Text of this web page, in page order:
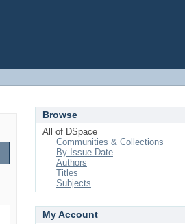
Browse
All of DSpace
Communities & Collections
By Issue Date
Authors
Titles
Subjects
My Account